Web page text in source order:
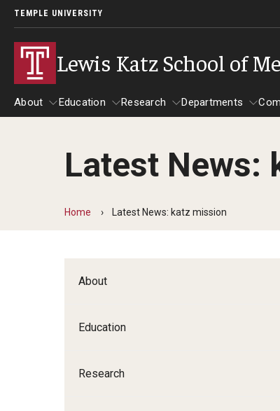
TEMPLE UNIVERSITY
Lewis Katz School of
About
About
Education
Education
Research
Research
Departments
Departments
Emergency
Family and
Latest News:
Home Latest News: katz mission
About
Education
Research